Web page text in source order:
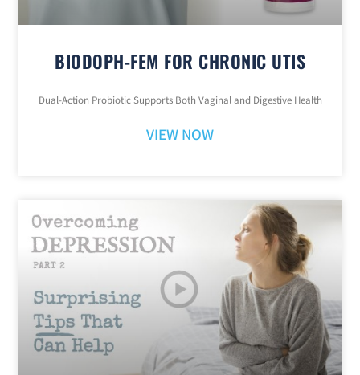
BIODOPH-FEM FOR CHRONIC UTIS
Dual-Action Probiotic Supports Both Vaginal and Digestive Health
VIEW NOW